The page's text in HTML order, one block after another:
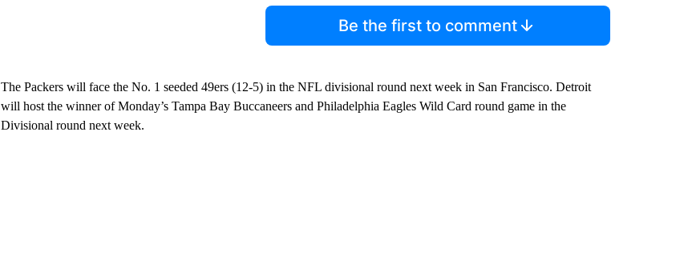
Be the first to comment
The Packers will face the No. 1 seeded 49ers (12-5) in the NFL divisional round next week in San Francisco. Detroit
will host the winner of Monday’s Tampa Bay Buccaneers and Philadelphia Eagles Wild Card round game in the
Divisional round next week.